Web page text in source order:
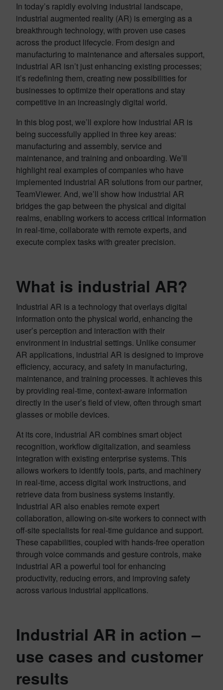
In today’s rapidly evolving industrial landscape,
industrial augmented reality (AR) is emerging as a
breakthrough technology, with proven use cases
across the product lifecycle. From design and
manufacturing to maintenance and aftersales support,
industrial AR isn’t just enhancing existing processes;
it’s redefining them, creating new possibilities for
businesses to optimize their operations and stay
competitive in an increasingly digital world.
In this blog post, we’ll explore how industrial AR is
being successfully applied in three key areas:
manufacturing and assembly, service and
maintenance, and training and onboarding. We’ll
highlight real examples of companies who have
implemented industrial AR solutions from our partner,
TeamViewer. And, we’ll show how industrial AR
bridges the gap between the physical and digital
realms, enabling workers to access critical information
in real-time, collaborate with remote experts, and
execute complex tasks with greater precision.
What is industrial AR?
Industrial AR is a technology that overlays digital
information onto the physical world, enhancing the
user’s perception and interaction with their
environment in industrial settings. Unlike consumer
AR applications, industrial AR is designed to improve
efficiency, accuracy, and safety in manufacturing,
maintenance, and training processes. It achieves this
by providing real-time, context-aware information
directly in the user’s field of view, often through smart
glasses or mobile devices.
At its core, industrial AR combines smart object
recognition, workflow digitalization, and seamless
integration with existing enterprise systems. This
allows workers to identify tools, parts, and machinery
in real-time, access digital work instructions, and
retrieve data from business systems instantly.
Industrial AR also enables remote expert
collaboration, allowing on-site workers to connect with
off-site specialists for real-time guidance and support.
These capabilities, coupled with hands-free operation
through voice commands and gesture controls, make
industrial AR a powerful tool for enhancing
productivity, reducing errors, and improving safety
across various industrial applications.
Industrial AR in action –
use cases and customer
results